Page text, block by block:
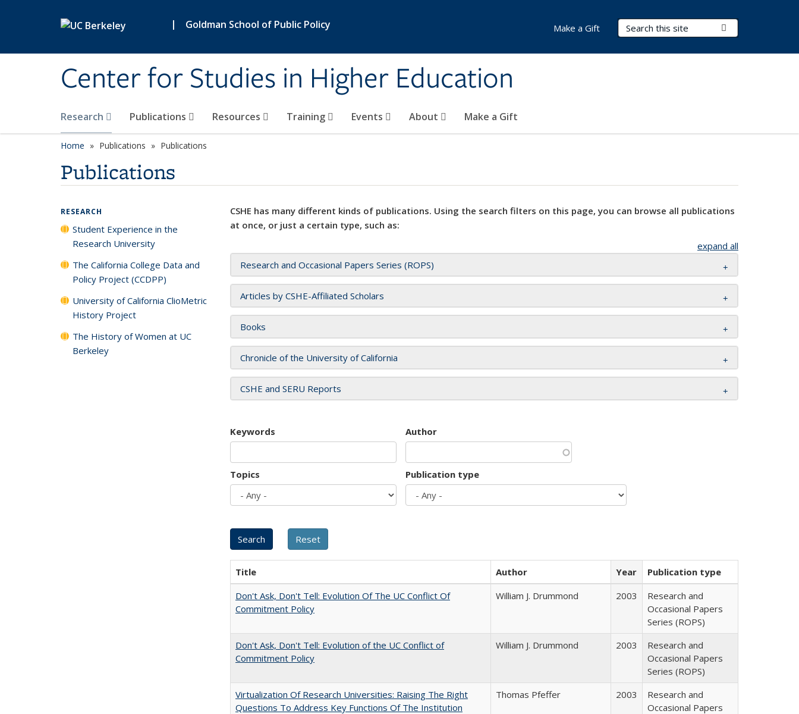
| Goldman School of Public Policy
Center for Studies in Higher Education
Search Terms
Research Publications Resources Training Events About Make a Gift
Make a Gift
Home Publications Publications
Publications
CSHE has many different kinds of publications. Using the search filters on this page, you can browse all publications
at once, or just a certain type, such as:
expand all
Research and Occasional Papers Series (ROPS)
Articles by CSHE-Affiliated Scholars
Books
Chronicle of the University of California
CSHE and SERU Reports
Keywords Author
Topics Publication type
Title Author Year
Publication type
Don't Ask, Don't Tell: Evolution Of The UC Conflict Of
Commitment Policy
William J. Drummond 2003
Research and
Occasional Papers
Series (ROPS)
Don't Ask, Don't Tell: Evolution of the UC Conflict of
Commitment Policy
William J. Drummond 2003
Research and
Occasional Papers
Series (ROPS)
Virtualization Of Research Universities: Raising The Right
Questions To Address Key Functions Of The Institution
Thomas Pfeffer 2003
Research and
Occasional Papers
RESEARCH
Student Experience in the
Research University
The California College Data and
Policy Project (CCDPP)
University of California ClioMetric
History Project
The History of Women at UC
Berkeley